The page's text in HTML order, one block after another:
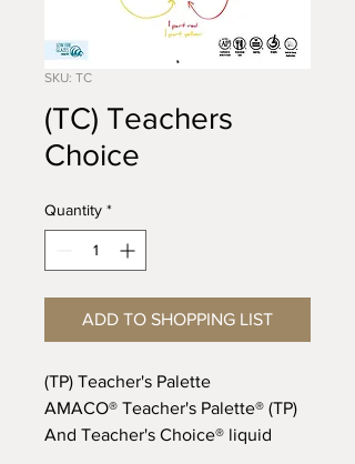
SKU: TC
(TC) Teachers
Choice
Quantity *
ADD TO SHOPPING LIST
(TP) Teacher's Palette
AMACO® Teacher's Palette® (TP)
And Teacher's Choice® liquid